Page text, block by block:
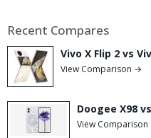
Recent Compares
Vivo X Flip 2 vs
View Comparison →
Doogee X98
View